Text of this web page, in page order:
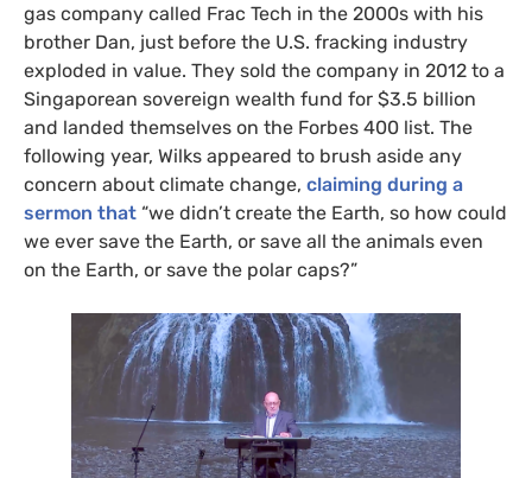
gas company called Frac Tech in the 2000s with his
brother Dan, just before the U.S. fracking industry
exploded in value. They sold the company in 2012 to a
Singaporean sovereign wealth fund for $3.5 billion
and landed themselves on the Forbes 400 list. The
following year, Wilks appeared to brush aside any
concern about climate change, claiming during a
sermon that “we didn’t create the Earth, so how could
we ever save the Earth, or save all the animals even
on the Earth, or save the polar caps?”
SIGN UP
Send me
intelligence
from:
US/Global team
UK/Europe team